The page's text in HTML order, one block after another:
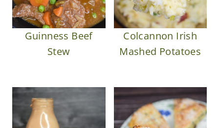
Guinness Beef
Stew
Colcannon Irish
Mashed Potatoes